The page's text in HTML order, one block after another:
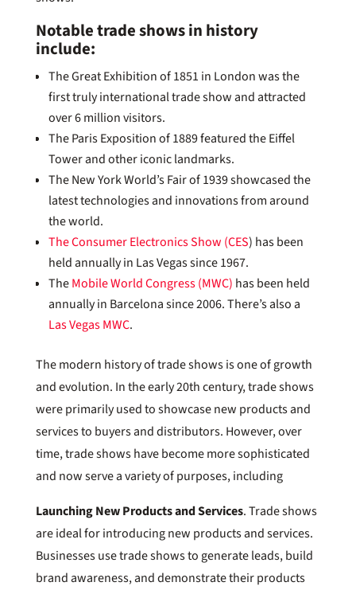
Notable trade shows in history
include:
The Great Exhibition of 1851 in London was the
first truly international trade show and attracted
over 6 million visitors.
The Paris Exposition of 1889 featured the Eiffel
Tower and other iconic landmarks.
The New York World’s Fair of 1939 showcased the
latest technologies and innovations from around
the world.
The Consumer Electronics Show (CES) has been
held annually in Las Vegas since 1967.
TheMobile World Congress (MWC) has been held
annually in Barcelona since 2006. There’s also a
Las Vegas MWC.
The modern history of trade shows is one of growth
and evolution. In the early 20th century, trade shows
were primarily used to showcase new products and
services to buyers and distributors. However, over
time, trade shows have become more sophisticated
and now serve a variety of purposes, including
Launching New Products and Services. Trade shows
are ideal for introducing new products and services.
Businesses use trade shows to generate leads, build
brand awareness, and demonstrate their products